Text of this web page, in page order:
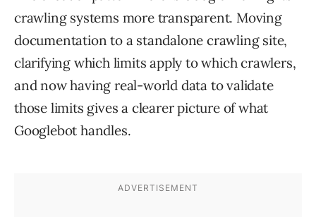
crawling systems more transparent. Moving
documentation to a standalone crawling site,
clarifying which limits apply to which crawlers,
and now having real-world data to validate
those limits gives a clearer picture of what
Googlebot handles.